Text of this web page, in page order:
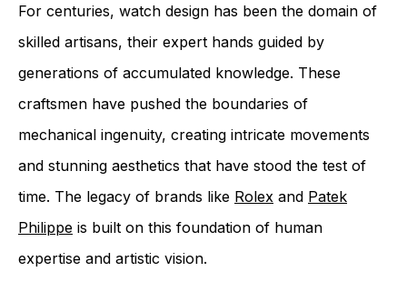
For centuries, watch design has been the domain of
skilled artisans, their expert hands guided by
generations of accumulated knowledge. These
craftsmen have pushed the boundaries of
mechanical ingenuity, creating intricate movements
and stunning aesthetics that have stood the test of
time. The legacy of brands like Rolex and Patek
Philippe is built on this foundation of human
expertise and artistic vision.